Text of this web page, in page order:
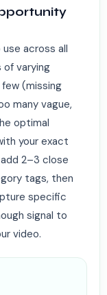
across all
varying
(missing
many vague,
optimal
your exact
2–3 close
tags, then
specific
signal to
video.